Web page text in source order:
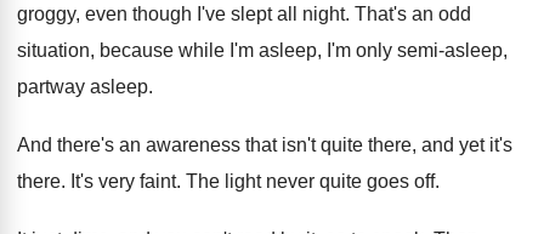
groggy, even though I've slept all night. That's an odd
situation, because while I'm asleep, I'm only semi-asleep,
partway asleep.
And there's an awareness that isn't quite there, and yet it's
there. It's very faint. The light never quite goes off.